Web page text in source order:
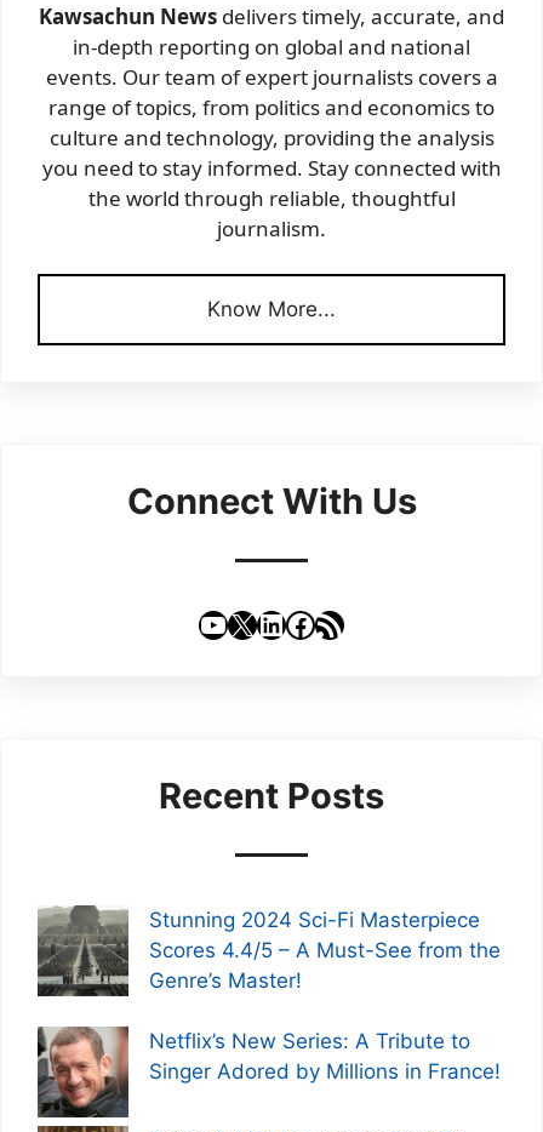
Kawsachun News delivers timely, accurate, and
in-depth reporting on global and national
events. Our team of expert journalists covers a
range of topics, from politics and economics to
culture and technology, providing the analysis
you need to stay informed. Stay connected with
the world through reliable, thoughtful
journalism.
Know More...
Connect With Us
YouTube
X LinkedIn
Facebook
RSS Feed
Recent Posts
Stunning 2024 Sci-Fi Masterpiece
Scores 4.4/5 – A Must-See from the
Genre’s Master!
Netflix’s New Series: A Tribute to
Singer Adored by Millions in France!